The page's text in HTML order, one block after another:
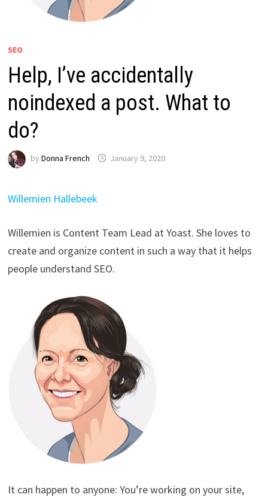
SEO
Help, I’ve accidentally
noindexed a post. What to
do?
by Donna French January 9, 2020
Willemien Hallebeek
Willemien is Content Team Lead at Yoast. She loves to
create and organize content in such a way that it helps
people understand SEO.
It can happen to anyone: You’re working on your site,